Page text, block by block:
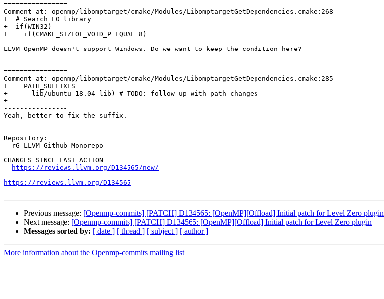
================
Comment at: openmp/libomptarget/cmake/Modules/LibomptargetGetDependencies.cmake:268
+  # Search L0 library
+  if(WIN32)
+    if(CMAKE_SIZEOF_VOID_P EQUAL 8)
----------------
LLVM OpenMP doesn't support Windows. Do we want to keep the condition here?
================
Comment at: openmp/libomptarget/cmake/Modules/LibomptargetGetDependencies.cmake:285
+    PATH_SUFFIXES
+      lib/ubuntu_18.04 lib) # TODO: follow up with path changes
+
----------------
Yeah, better to fix the suffix.
Repository:
CHANGES SINCE LAST ACTION
https://reviews.llvm.org/D134565/new/
https://reviews.llvm.org/D134565
Previous message: [Openmp-commits] [PATCH] D134565: [OpenMP][Offload] Initial patch for Level Zero plugin
Next message: [Openmp-commits] [PATCH] D134565: [OpenMP][Offload] Initial patch for Level Zero plugin
Messages sorted by: [ date ] [ thread ] [ subject ] [ author ]
More information about the Openmp-commits mailing list